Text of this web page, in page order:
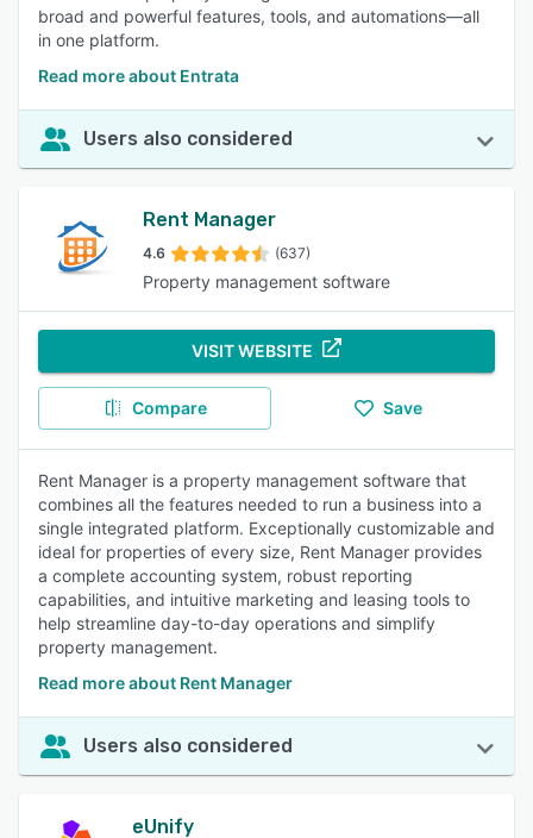
broad and powerful features, tools, and automations—all
in one platform.
Read more about Entrata
Users also considered
Rent Manager
4.6 (637)
Property management software
VISIT WEBSITE
Compare Save
Rent Manager is a property management software that
combines all the features needed to run a business into a
single integrated platform. Exceptionally customizable and
ideal for properties of every size, Rent Manager provides
a complete accounting system, robust reporting
capabilities, and intuitive marketing and leasing tools to
help streamline day-to-day operations and simplify
property management.
Read more about Rent Manager
Users also considered
eUnify